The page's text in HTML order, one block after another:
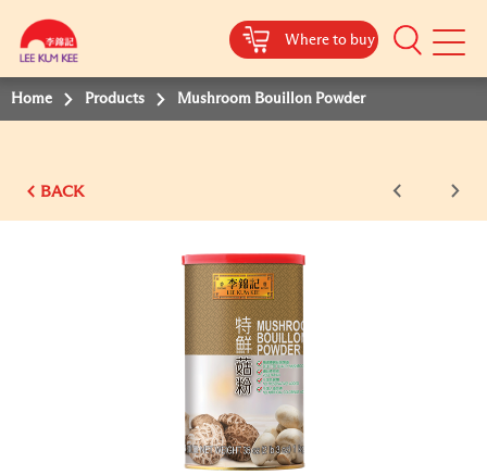
Where to buy
Mobile
Home Products Mushroom Bouillon Powder
BACK